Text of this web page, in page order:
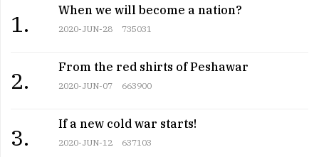
1.
When we will become a nation?
2020-JUN-28 735031
2.
From the red shirts of Peshawar
2020-JUN-07 663900
3.
If a new cold war starts!
2020-JUN-12 637103